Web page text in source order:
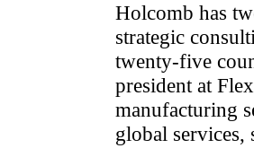
Holcomb has
strategic
twenty-five
president at
manufacturing
global services,